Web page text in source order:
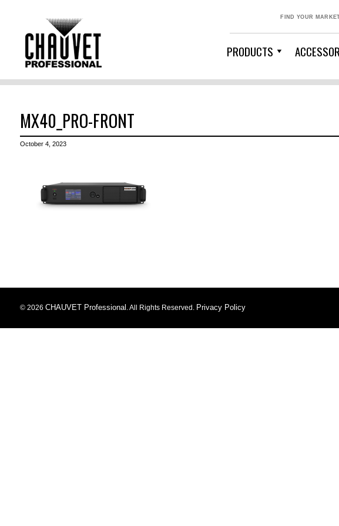
FIND YOUR
PRODUCTS
MX40_PRO-FRONT
October 4, 2023
© 2026 CHAUVET Professional . All Rights Reserved. Privacy Policy